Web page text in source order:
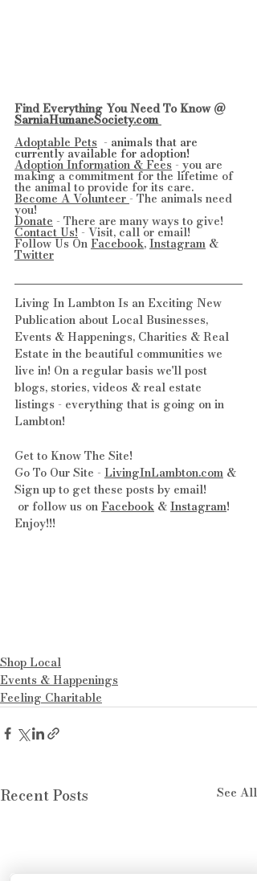
Find Everything You Need To Know @
SarniaHumaneSociety.com
Adoptable Pets
  -
animals that are
currently available for adoption!
Adoption Information & Fees - you are
making a commitment for the lifetime of
the animal to provide for its care.
Become A Volunteer - The animals need
you!
Donate - There are many ways to give!
Contact Us! - Visit, call or email!
Follow Us On Facebook, Instagram &
Twitter
Living In Lambton Is an Exciting New
Publication about Local Businesses,
Events & Happenings, Charities & Real
Estate in the beautiful communities we
live in! On a regular basis we'll post
blogs, stories, videos & real estate
listings - everything that is going on in
Lambton!
Get to Know The Site!
Go To Our Site - LivingInLambton.com &
Sign up to get these posts by email!
or follow us on Facebook & Instagram!
Enjoy!!!
Shop Local
Events & Happenings
Feeling Charitable
Recent Posts See All